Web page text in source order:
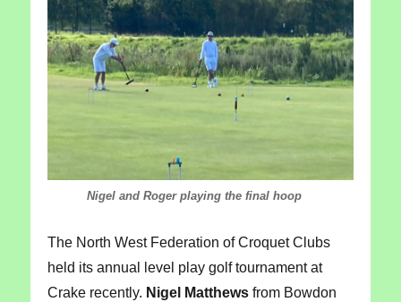
Nigel and Roger playing the final hoop
The North West Federation of Croquet Clubs
held its annual level play golf tournament at
Crake recently. Nigel Matthewsfrom Bowdon